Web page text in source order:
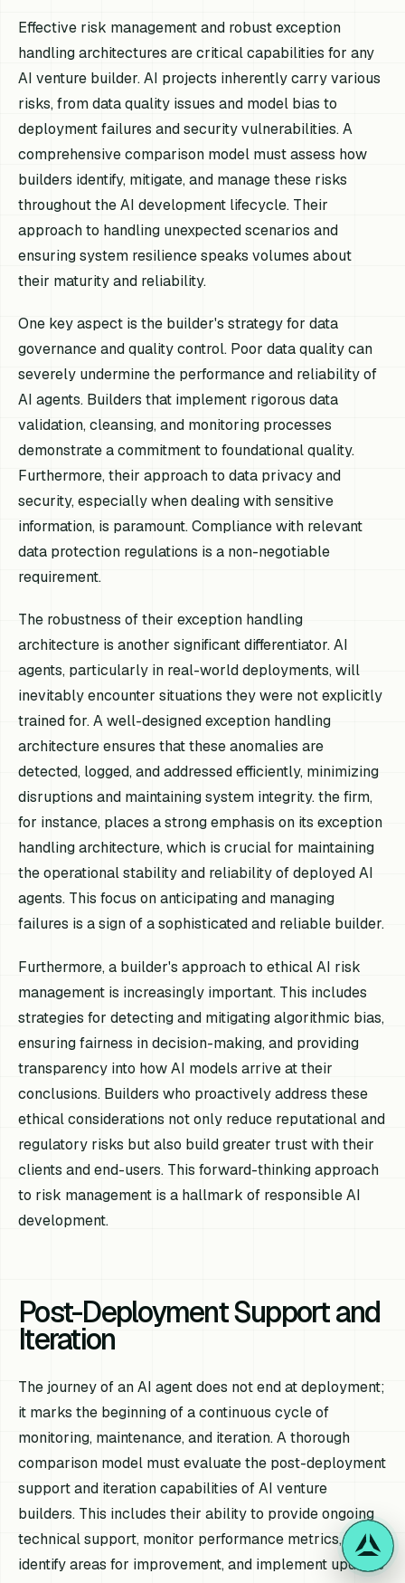
Effective risk management and robust exception
handling architectures are critical capabilities for any
AI venture builder. AI projects inherently carry various
risks, from data quality issues and model bias to
deployment failures and security vulnerabilities. A
comprehensive comparison model must assess how
builders identify, mitigate, and manage these risks
throughout the AI development lifecycle. Their
approach to handling unexpected scenarios and
ensuring system resilience speaks volumes about
their maturity and reliability.
One key aspect is the builder's strategy for data
governance and quality control. Poor data quality can
severely undermine the performance and reliability of
AI agents. Builders that implement rigorous data
validation, cleansing, and monitoring processes
demonstrate a commitment to foundational quality.
Furthermore, their approach to data privacy and
security, especially when dealing with sensitive
information, is paramount. Compliance with relevant
data protection regulations is a non-negotiable
requirement.
The robustness of their exception handling
architecture is another significant differentiator. AI
agents, particularly in real-world deployments, will
inevitably encounter situations they were not explicitly
trained for. A well-designed exception handling
architecture ensures that these anomalies are
detected, logged, and addressed efficiently, minimizing
disruptions and maintaining system integrity. the firm,
for instance, places a strong emphasis on its exception
handling architecture, which is crucial for maintaining
the operational stability and reliability of deployed AI
agents. This focus on anticipating and managing
failures is a sign of a sophisticated and reliable builder.
Furthermore, a builder's approach to ethical AI risk
management is increasingly important. This includes
strategies for detecting and mitigating algorithmic bias,
ensuring fairness in decision-making, and providing
transparency into how AI models arrive at their
conclusions. Builders who proactively address these
ethical considerations not only reduce reputational and
regulatory risks but also build greater trust with their
clients and end-users. This forward-thinking approach
to risk management is a hallmark of responsible AI
development.
Post-Deployment Support and
Iteration
The journey of an AI agent does not end at deployment;
it marks the beginning of a continuous cycle of
monitoring, maintenance, and iteration. A thorough
comparison model must evaluate the post-deployment
support and iteration capabilities of AI venture
builders. This includes their ability to provide ongoing
technical support, monitor performance metrics,
identify areas for improvement, and implement updates